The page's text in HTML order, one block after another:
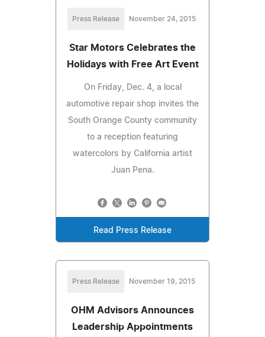
Press Release November 24, 2015
Star Motors Celebrates the
Holidays with Free Art Event
On Friday, Dec. 4, a local
automotive repair shop invites the
South Orange County community
to a reception featuring
watercolors by California artist
Juan Pena.
Read Press Release
Press Release November 19, 2015
OHM Advisors Announces
Leadership Appointments